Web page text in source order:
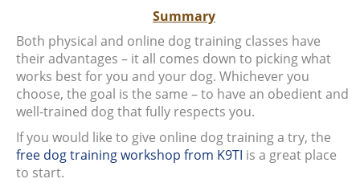
Summary
Both physical and online dog training classes have
their advantages – it all comes down to picking what
works best for you and your dog. Whichever you
choose, the goal is the same – to have an obedient and
well-trained dog that fully respects you.
If you would like to give online dog training a try, the
free dog training workshop from K9TI is a great place
to start.